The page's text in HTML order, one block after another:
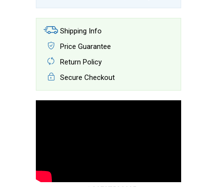
Shipping Info
Price Guarantee
Return Policy
Secure Checkout